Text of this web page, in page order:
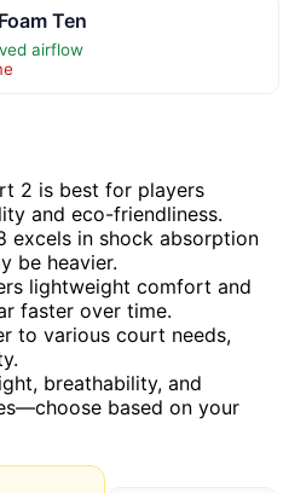
Ten
airflow
2 is best for players
and eco-friendliness.
excels in shock absorption
be heavier.
lightweight comfort and
faster over time.
to various court needs,
breathability, and
based on your